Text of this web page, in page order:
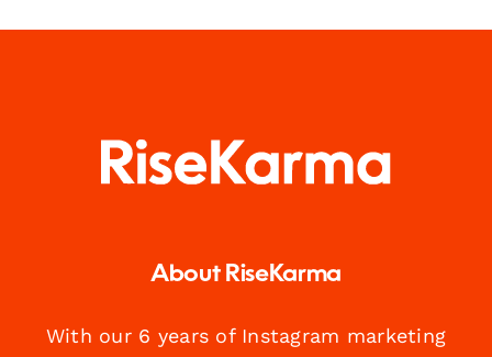
About RiseKarma
With our 6 years of Instagram marketing